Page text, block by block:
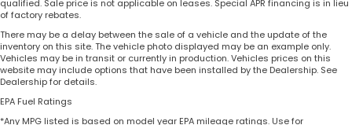
qualified. Sale price is not applicable on leases. Special APR financing is in lieu
of factory rebates.
There may be a delay between the sale of a vehicle and the update of the
inventory on this site. The vehicle photo displayed may be an example only.
Vehicles may be in transit or currently in production. Vehicles prices on this
website may include options that have been installed by the Dealership. See
Dealership for details.
EPA Fuel Ratings
*Any MPG listed is based on model year EPA mileage ratings. Use for